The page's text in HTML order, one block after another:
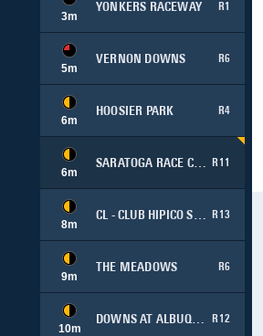
3m
YONKERS RACEWAY R1
5m
VERNON DOWNS R6
6m
HOOSIER PARK R4
6m
SARATOGA RACE COURSE
R11
8m
CL - CLUB HIPICO SANTIAGO
R13
9m
THE MEADOWS R6
10m
DOWNS AT ALBUQUERQUE
R12